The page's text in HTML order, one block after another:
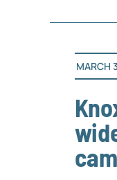
MARCH